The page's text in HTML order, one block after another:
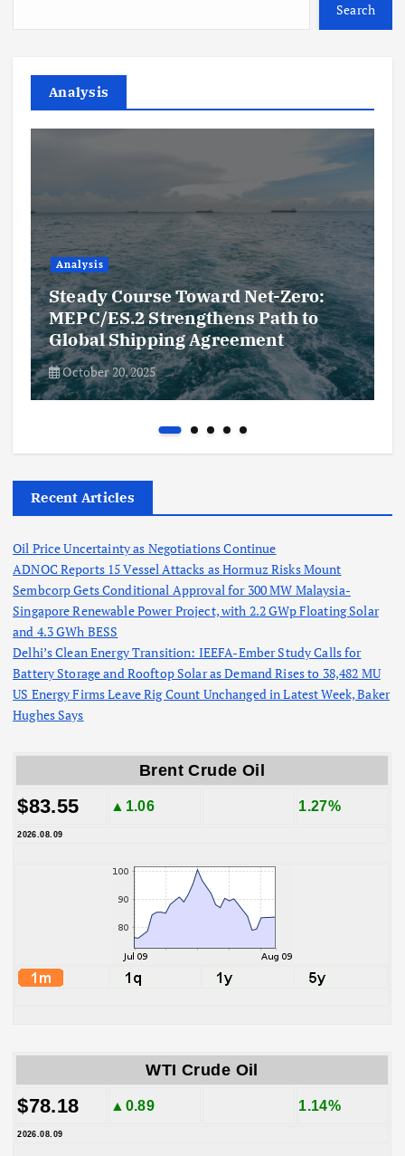
Search
Analysis
Analysis
Steady Course Toward Net-Zero:
MEPC/ES.2 Strengthens Path to
Global Shipping Agreement
October 20, 2025
Recent Articles
Oil Price Uncertainty as Negotiations Continue
ADNOC Reports 15 Vessel Attacks as Hormuz Risks Mount
Sembcorp Gets Conditional Approval for 300 MW Malaysia-
Singapore Renewable Power Project, with 2.2 GWp Floating Solar
and 4.3 GWh BESS
Delhi’s Clean Energy Transition: IEEFA-Ember Study Calls for
Battery Storage and Rooftop Solar as Demand Rises to 38,482 MU
US Energy Firms Leave Rig Count Unchanged in Latest Week, Baker
Hughes Says
Brent Crude Oil
$83.55 ▲1.06 1.27%
2026.08.09
WTI Crude Oil
$78.18 ▲0.89 1.14%
2026.08.09